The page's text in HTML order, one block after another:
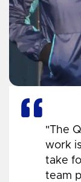
"The
work
take
team